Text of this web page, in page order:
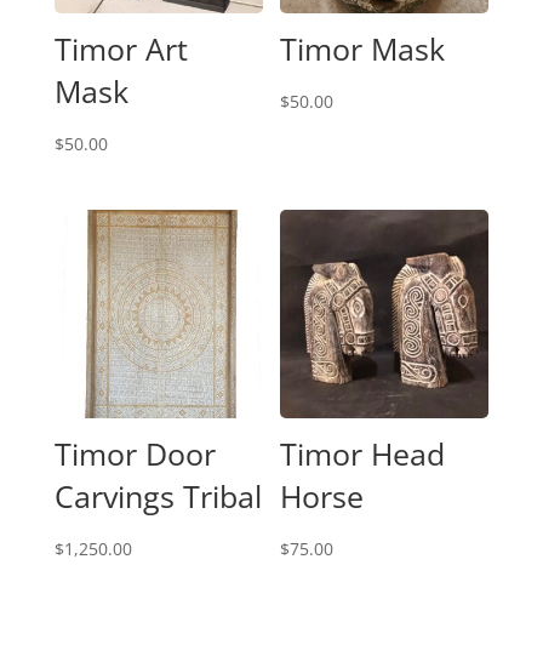
Timor Art
Mask
$50.00
Timor Mask
$50.00
Timor Door
Carvings Tribal
$1,250.00
Timor Head
Horse
$75.00